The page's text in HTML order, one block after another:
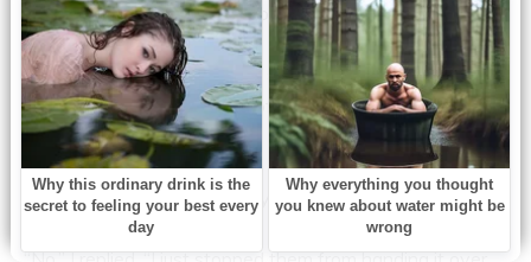
Leonor was the last to approach.
Always impeccable. Always straight. Even when
destroyed, she still smelled of expensive perfume and
control.
“You just broke up a company,” he told me.